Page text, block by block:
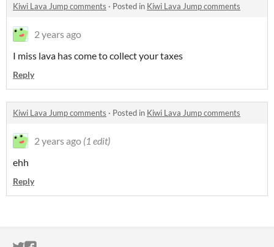
Kiwi Lava Jump comments · Posted in Kiwi Lava Jump comments
2 years ago
I miss lava has come to collect your taxes
Reply
Kiwi Lava Jump comments · Posted in Kiwi Lava Jump comments
2 years ago (1 edit)
ehh
Reply